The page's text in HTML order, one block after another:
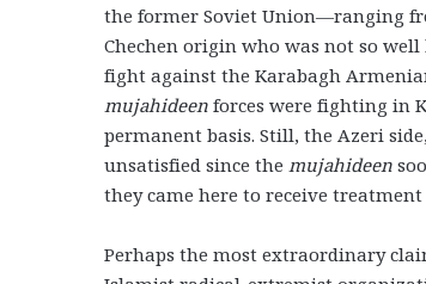
the former Soviet Union—ranging
Chechen origin who was not so
fight against the Karabagh
mujahideen forces were fighting in
permanent basis. Still, the Azeri
unsatisfied since the mujahideen
they came here to receive
Perhaps the most extraordinary